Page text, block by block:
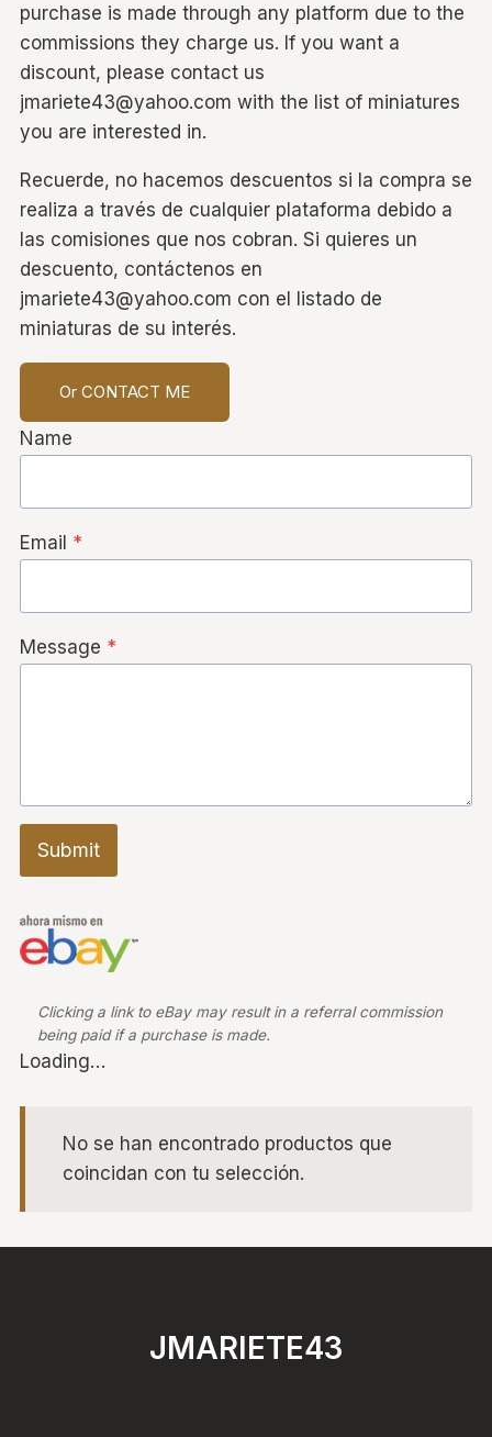
purchase is made through any platform due to the
commissions they charge us. If you want a
discount, please contact us
jmariete43@yahoo.com with the list of miniatures
you are interested in.
Recuerde, no hacemos descuentos si la compra se
realiza a través de cualquier plataforma debido a
las comisiones que nos cobran. Si quieres un
descuento, contáctenos en
jmariete43@yahoo.com con el listado de
miniaturas de su interés.
Or CONTACT ME
Name
Email *
Message *
Submit
Clicking a link to eBay may result in a referral commission
being paid if a purchase is made.
Loading…
No se han encontrado productos que
coincidan con tu selección.
JMARIETE43